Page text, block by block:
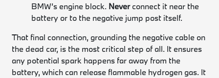
BMW’s engine block. Neverconnect it near the
battery or to the negative jump post itself.
That final connection, grounding the negative cable on
the dead car, is the most critical step of all. It ensures
any potential spark happens far away from the
battery, which can release flammable hydrogen gas. It